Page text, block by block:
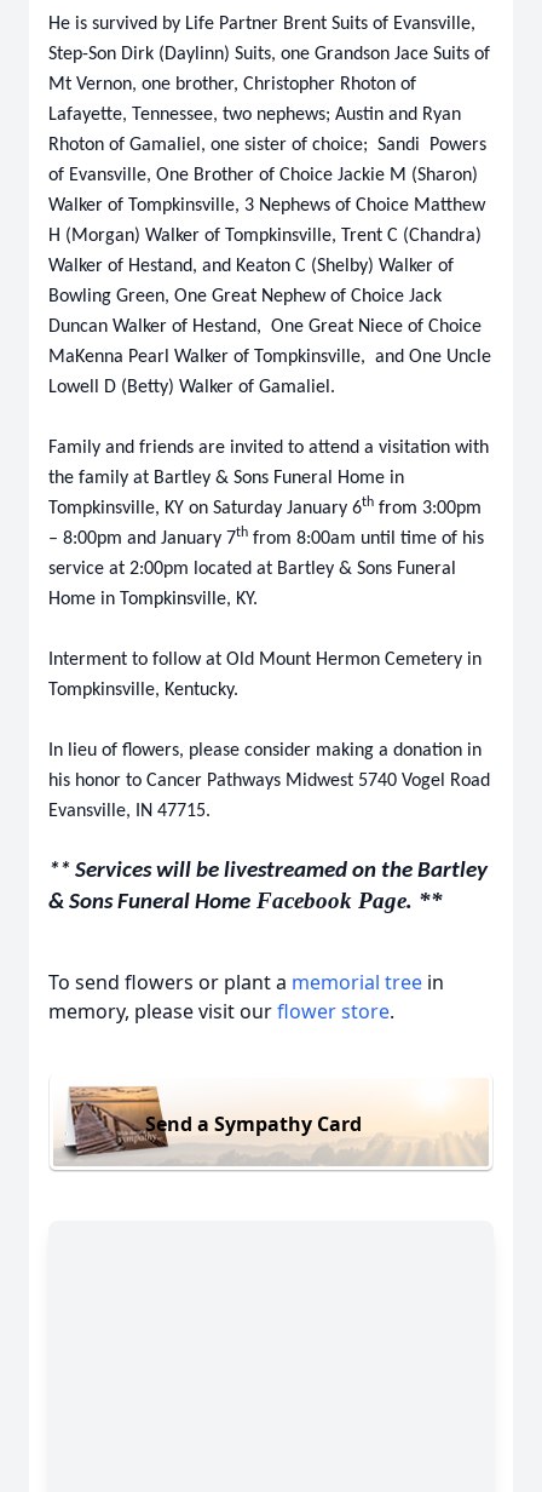
He is survived by Life Partner Brent Suits of Evansville,
Step-Son Dirk (Daylinn) Suits, one Grandson Jace Suits of
Mt Vernon, one brother, Christopher Rhoton of
Lafayette, Tennessee, two nephews; Austin and Ryan
Rhoton of Gamaliel, one sister of choice; Sandi Powers
of Evansville, One Brother of Choice Jackie M (Sharon)
Walker of Tompkinsville, 3 Nephews of Choice Matthew
H (Morgan) Walker of Tompkinsville, Trent C (Chandra)
Walker of Hestand, and Keaton C (Shelby) Walker of
Bowling Green, One Great Nephew of Choice Jack
Duncan Walker of Hestand, One Great Niece of Choice
MaKenna Pearl Walker of Tompkinsville, and One Uncle
Lowell D (Betty) Walker of Gamaliel.
Family and friends are invited to attend a visitation with
the family at Bartley & Sons Funeral Home in
Tompkinsville, KY on Saturday January 6th from 3:00pm
– 8:00pm and January 7th from 8:00am until time of his
service at 2:00pm located at Bartley & Sons Funeral
Home in Tompkinsville, KY.
Interment to follow at Old Mount Hermon Cemetery in
Tompkinsville, Kentucky.
In lieu of flowers, please consider making a donation in
his honor to Cancer Pathways Midwest 5740 Vogel Road
Evansville, IN 47715.
** Services will be livestreamed on the Bartley
& Sons Funeral Home Facebook Page. **
To send flowers or plant a memorial tree in
memory, please visit ourflower store.
Send a Sympathy Card